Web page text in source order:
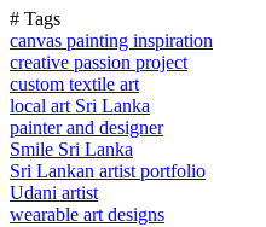
# Tags
canvas painting inspiration
creative passion project
custom textile art
local art Sri Lanka
painter and designer
Smile Sri Lanka
Sri Lankan artist portfolio
Udani artist
wearable art designs